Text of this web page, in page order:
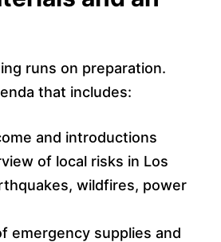
runs on preparation.
that includes:
and introductions
of local risks in Los
wildfires, power
emergency supplies and